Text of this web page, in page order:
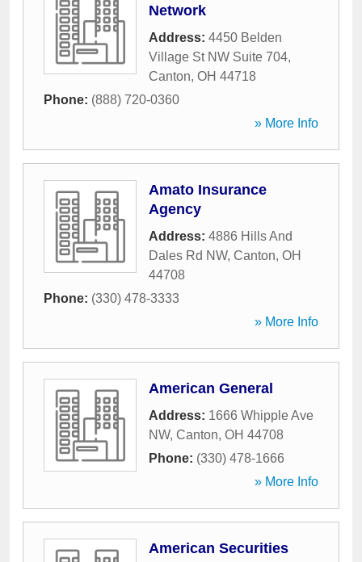
Network
Address: 4450 Belden
Village St NW Suite 704,
Canton, OH 44718
Phone: (888) 720-0360
» More Info
Amato Insurance
Agency
Address: 4886 Hills And
Dales Rd NW, Canton, OH
44708
Phone: (330) 478-3333
» More Info
American General
Address: 1666 Whipple Ave
NW, Canton, OH 44708
Phone: (330) 478-1666
» More Info
American Securities